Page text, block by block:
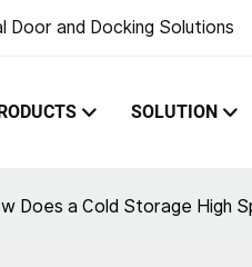
and Docking Solutions
SOLUTION
Does a Cold Storage High